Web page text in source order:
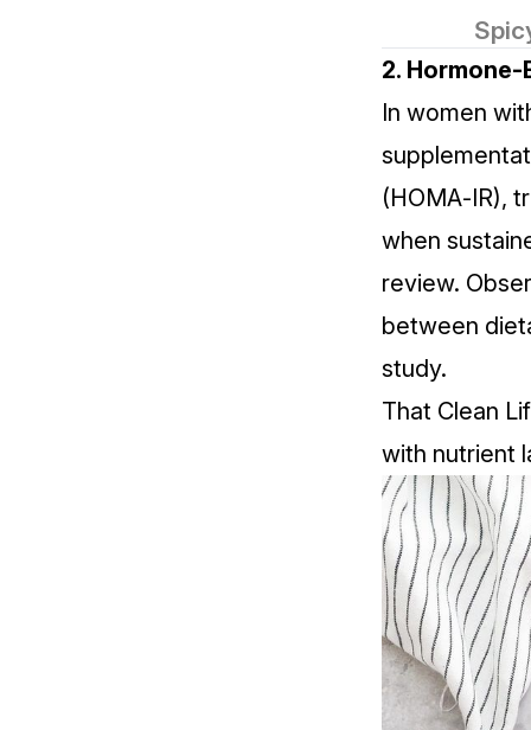
2.
In women
(HOMA‑IR),
when
review.
between
study.
That Clean
with nutrient